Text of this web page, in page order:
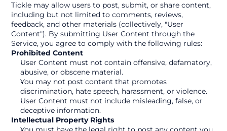
Tickle may allow users to post, submit, or share content,
including but not limited to comments, reviews,
feedback, and other materials (collectively, "User
Content"). By submitting User Content through the
Service, you agree to comply with the following rules:
Prohibited Content
User Content must not contain offensive, defamatory,
abusive, or obscene material.
You may not post content that promotes
discrimination, hate speech, harassment, or violence.
User Content must not include misleading, false, or
deceptive information.
Intellectual Property Rights